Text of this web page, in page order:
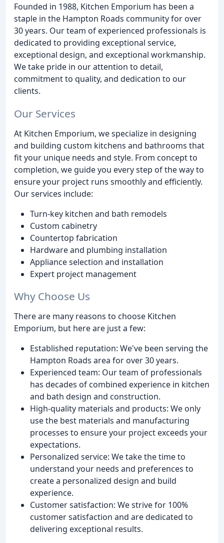
Founded in 1988, Kitchen Emporium has been a
staple in the Hampton Roads community for over
30 years. Our team of experienced professionals is
dedicated to providing exceptional service,
exceptional design, and exceptional workmanship.
We take pride in our attention to detail,
commitment to quality, and dedication to our
clients.
Our Services
At Kitchen Emporium, we specialize in designing
and building custom kitchens and bathrooms that
fit your unique needs and style. From concept to
completion, we guide you every step of the way to
ensure your project runs smoothly and efficiently.
Our services include:
Turn-key kitchen and bath remodels
Custom cabinetry
Countertop fabrication
Hardware and plumbing installation
Appliance selection and installation
Expert project management
Why Choose Us
There are many reasons to choose Kitchen
Emporium, but here are just a few:
Established reputation: We've been serving the
Hampton Roads area for over 30 years.
Experienced team: Our team of professionals
has decades of combined experience in kitchen
and bath design and construction.
High-quality materials and products: We only
use the best materials and manufacturing
processes to ensure your project exceeds your
expectations.
Personalized service: We take the time to
understand your needs and preferences to
create a personalized design and build
experience.
Customer satisfaction: We strive for 100%
customer satisfaction and are dedicated to
delivering exceptional results.